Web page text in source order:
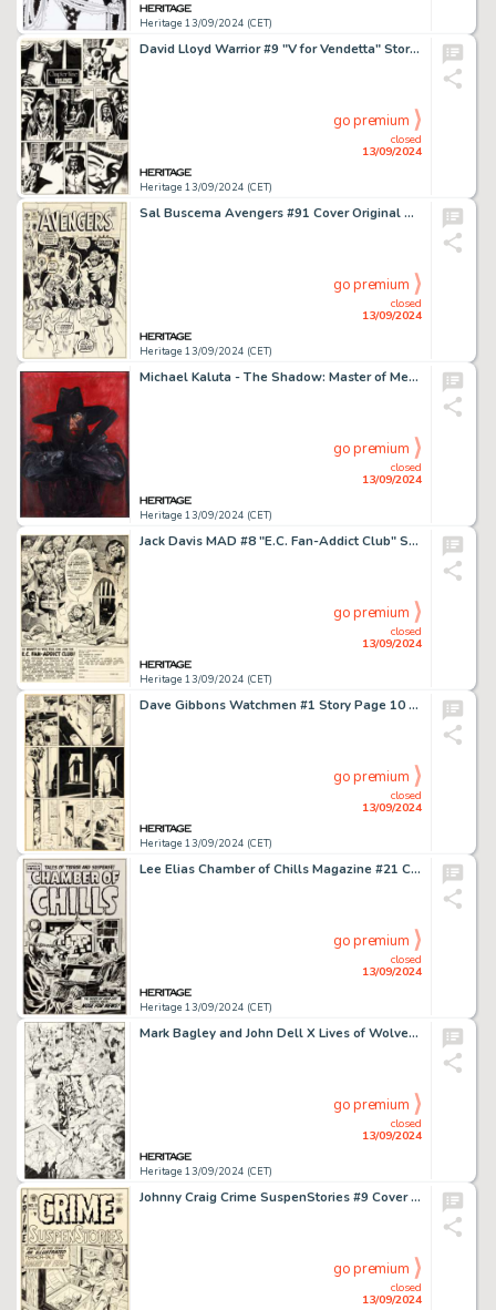
Heritage 13/09/2024 (CET)
David Lloyd Warrior #9 "V for Vendetta" Story Page 1 Original Art (Quality, 1983).
Heritage 13/09/2024 (CET)
closed
13/09/2024
go premium
Sal Buscema Avengers #91 Cover Original Art (Marvel, 1971).
Heritage 13/09/2024 (CET)
closed
13/09/2024
go premium
Michael Kaluta - The Shadow: Master of Men Painting Original Art (1975).
Heritage 13/09/2024 (CET)
closed
13/09/2024
go premium
Jack Davis MAD #8 "E.C. Fan-Addict Club" Subscription Illustration Original Art (EC, 1954).
Heritage 13/09/2024 (CET)
closed
13/09/2024
go premium
Dave Gibbons Watchmen #1 Story Page 10 Original Art (DC, 1986).
Heritage 13/09/2024 (CET)
closed
13/09/2024
go premium
Lee Elias Chamber of Chills Magazine #21 Cover Original Art (Harvey, 1954).
Heritage 13/09/2024 (CET)
closed
13/09/2024
go premium
Mark Bagley and John Dell X Lives of Wolverine / X Deaths of Wolverine Interconnecting Variant Covers Original Art Group of 12 (Marvel, 2022). (Total: 12 Original Art)
Heritage 13/09/2024 (CET)
closed
13/09/2024
go premium
Johnny Craig Crime SuspenStories #9 Cover Original Art (EC, 1952).
closed
13/09/2024
go premium